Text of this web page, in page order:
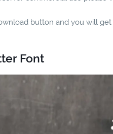
button and you will
Font